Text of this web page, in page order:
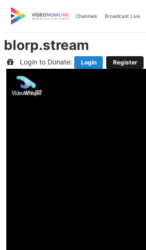
content
Channels Broadcast Live
blorp.stream
Login to Donate: Login Register